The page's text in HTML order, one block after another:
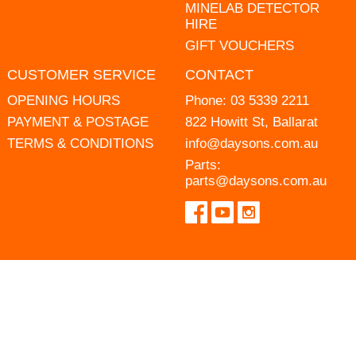
MINELAB DETECTOR
HIRE
GIFT VOUCHERS
CUSTOMER SERVICE
OPENING HOURS
PAYMENT & POSTAGE
TERMS & CONDITIONS
CONTACT
Phone: 03 5339 2211
822 Howitt St, Ballarat
info@daysons.com.au
Parts:
parts@daysons.com.au